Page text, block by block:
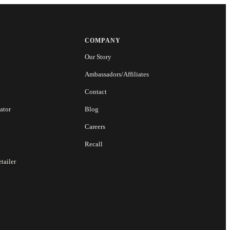
COMPANY
Our Story
Ambassadors/Affiliates
Contact
Blog
Careers
Recall